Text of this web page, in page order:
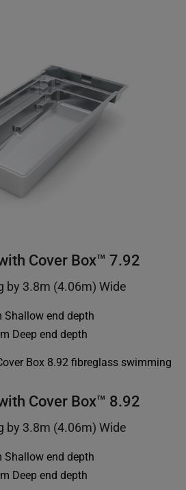
Cover Box™ 7.92
by 3.8m (4.06m) Wide
Shallow end depth
Deep end depth
Cover Box™ 8.92
by 3.8m (4.06m) Wide
Shallow end depth
Deep end depth